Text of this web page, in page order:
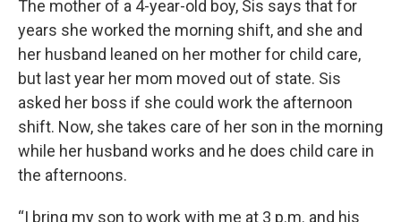
The mother of a 4-year-old boy, Sis says that for
years she worked the morning shift, and she and
her husband leaned on her mother for child care,
but last year her mom moved out of state. Sis
asked her boss if she could work the afternoon
shift. Now, she takes care of her son in the morning
while her husband works and he does child care in
the afternoons.
“I bring my son to work with me at 3 p.m. and his